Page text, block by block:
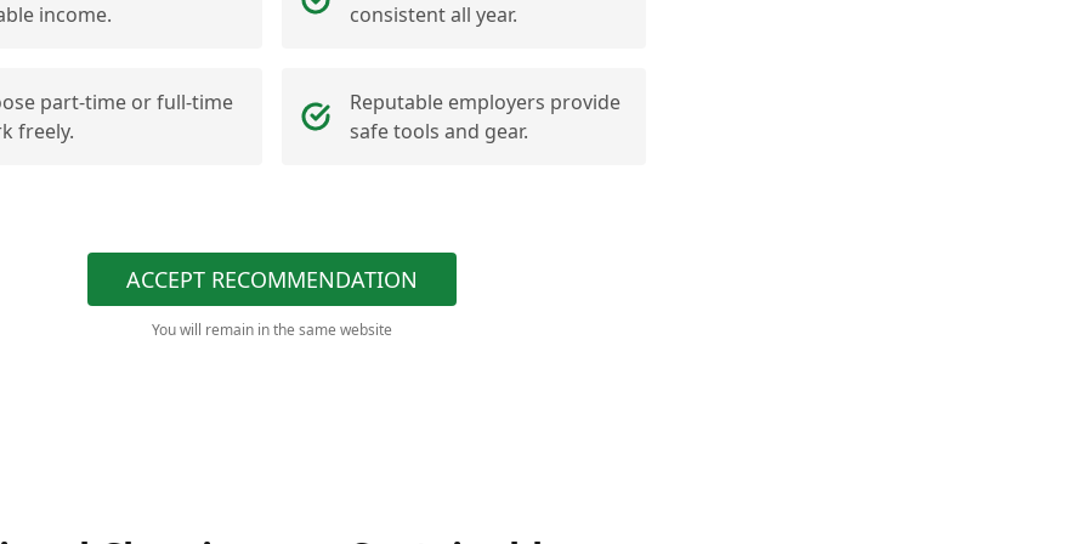
income. consistent all year.
part-time or full-time
freely.
Reputable employers provide
safe tools and gear.
ACCEPT RECOMMENDATION
You will remain in the same website